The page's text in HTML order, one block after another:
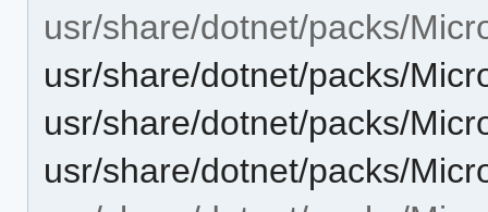
usr/share/dotnet/packs/
usr/share/dotnet/packs/
usr/share/dotnet/packs/
usr/share/dotnet/packs/